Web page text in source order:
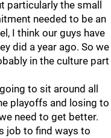
particularly the small
needed to be an
I think our guys have
did a year ago. So we
in the culture part
to sit around all
playoffs and losing to
need to get better.
job to find ways to